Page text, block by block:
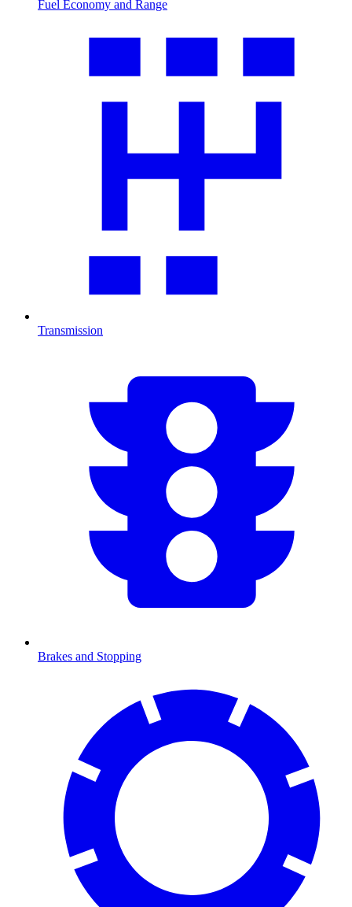
Fuel Economy and Range
Transmission
Brakes and Stopping